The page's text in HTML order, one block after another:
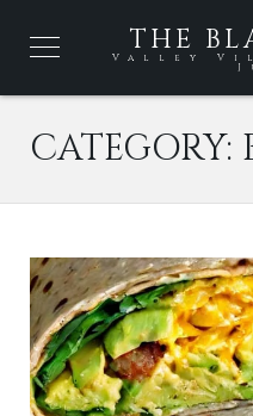
THE
Valley
CATEGORY: